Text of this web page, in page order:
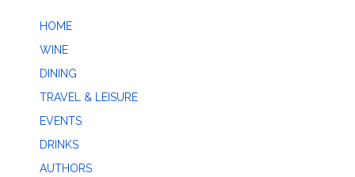
HOME
WINE
DINING
TRAVEL & LEISURE
EVENTS
DRINKS
AUTHORS